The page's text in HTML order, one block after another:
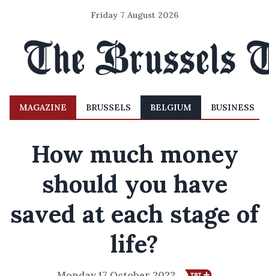
Friday 7 August 2026
MAGAZINE BRUSSELS BELGIUM BUSINESS
How much money
should you have
saved at each stage of
life?